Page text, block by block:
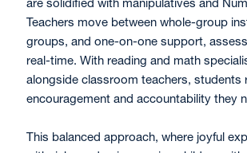
Teachers move between whole-group
groups, and one-on-one support,
real-time. With reading and math
alongside classroom teachers, students
encouragement and accountability they
This balanced approach, where joyful